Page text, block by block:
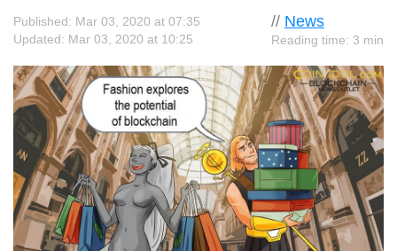
// News
Reading time: 3 min
Published: Mar 03, 2020 at 07:35
Updated: Mar 03, 2020 at 10:25